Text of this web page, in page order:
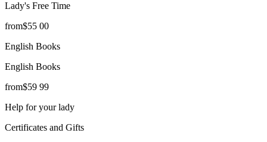
Lady's Free Time
from$55 00
English Books
English Books
from$59 99
Help for your lady
Certificates and Gifts